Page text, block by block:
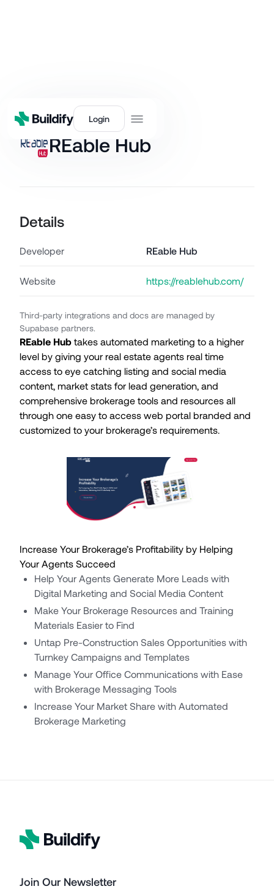
Login
REable Hub
REable Hub takes automated marketing to a higher
level by giving your real estate agents real time
access to eye catching listing and social media
content, market stats for lead generation, and
comprehensive brokerage tools and resources all
through one easy to access web portal branded and
customized to your brokerage’s requirements.
Increase Your Brokerage’s Profitability by Helping
Your Agents Succeed
Help Your Agents Generate More Leads with
Digital Marketing and Social Media Content
Make Your Brokerage Resources and Training
Materials Easier to Find
Untap Pre-Construction Sales Opportunities with
Turnkey Campaigns and Templates
Manage Your Office Communications with Ease
with Brokerage Messaging Tools
Increase Your Market Share with Automated
Brokerage Marketing
Details
Developer REable Hub
Website https://reablehub.com/
Third-party integrations and docs are managed by
Supabase partners.
Join Our Newsletter